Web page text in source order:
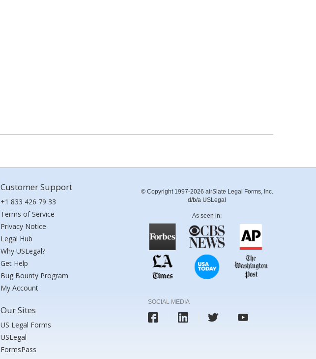
Customer Support
+1 833 426 79 33
Terms of Service
Privacy Notice
Legal Hub
Why USLegal?
Get Help
Bug Bounty Program
My Account
Our Sites
US Legal Forms
USLegal
FormsPass
© Copyright 1997-2026 airSlate Legal Forms, Inc.
d/b/a USLegal
As seen in:
SOCIAL MEDIA